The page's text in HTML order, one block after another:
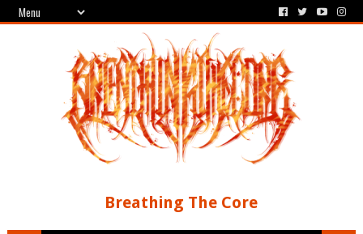
Breathing The Core